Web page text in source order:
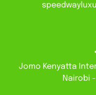
Jomo Kenyatta
Nairobi